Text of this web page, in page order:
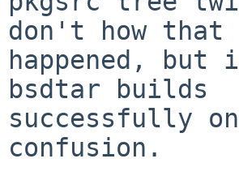
don't how that
happened,
bsdtar builds
successfully
confusion.